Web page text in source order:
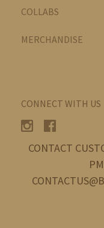
COLLABS
MERCHANDISE
CONNECT WITH US
CONTACT